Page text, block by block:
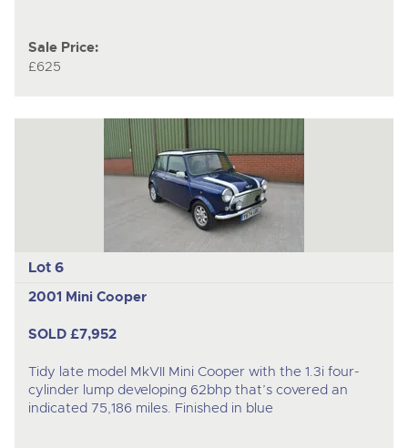
Sale Price:
£625
Lot 6
2001 Mini Cooper
SOLD £7,952
Tidy late model MkVII Mini Cooper with the 1.3i four-
cylinder lump developing 62bhp that’s covered an
indicated 75,186 miles. Finished in blue